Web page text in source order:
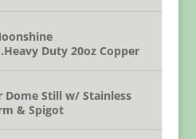
Duty 20oz Copper
Dome Still w/ Stainless
& Spigot